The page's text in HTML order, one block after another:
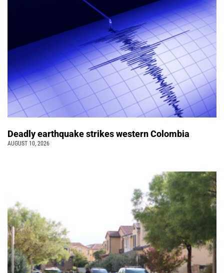
Deadly earthquake strikes western Colombia
AUGUST 10, 2026